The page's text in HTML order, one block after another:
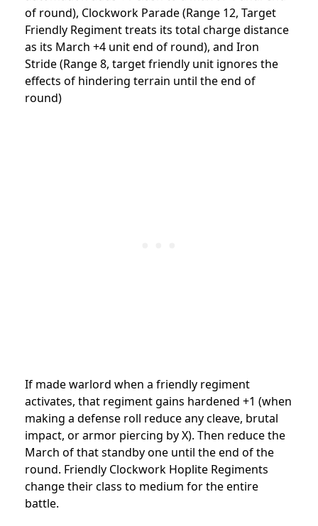
of round), Clockwork Parade (Range 12, Target
Friendly Regiment treats its total charge distance
as its March +4 unit end of round), and Iron
Stride (Range 8, target friendly unit ignores the
effects of hindering terrain until the end of
round)
If made warlord when a friendly regiment
activates, that regiment gains hardened +1 (when
making a defense roll reduce any cleave, brutal
impact, or armor piercing by X). Then reduce the
March of that standby one until the end of the
round. Friendly Clockwork Hoplite Regiments
change their class to medium for the entire
battle.